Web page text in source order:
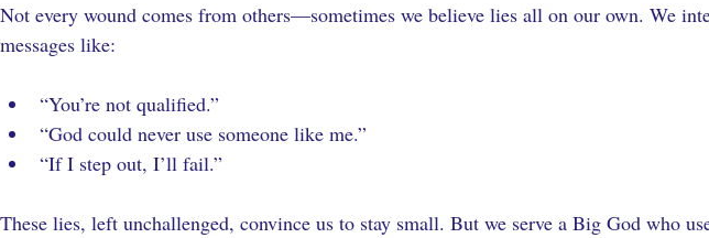
Not every wound comes from others—sometimes we believe lies all on our own. We
messages like:
“You’re not qualified.”
“God could never use someone like me.”
“If I step out, I’ll fail.”
These lies, left unchallenged, convince us to stay small. But we serve a Big God who